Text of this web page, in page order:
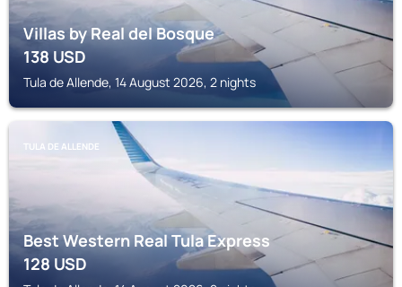
Villas by Real del Bosque
138USD
Tula de Allende, 14 August 2026, 2 nights
TULA DE ALLENDE
Best Western Real Tula Express
128USD